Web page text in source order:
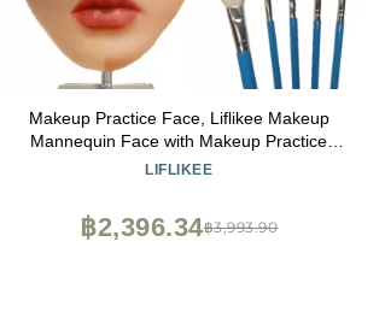
Makeup Practice Face, Liflikee Makeup
Mannequin Face with Makeup Practice
Face Board,Silicone Full Face Practice
Artist, Girl's Gift, Reusable makeup
Face(C01)
LIFLIKEE
฿3,993.90
฿2,396.34